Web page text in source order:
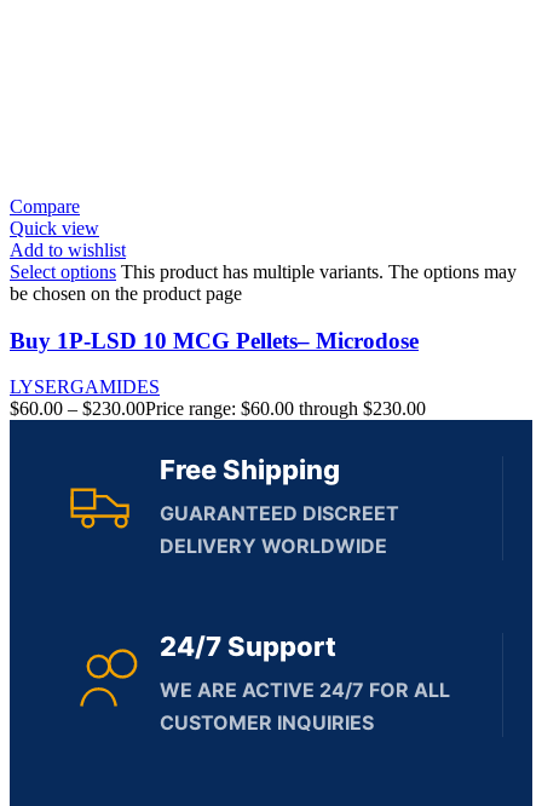
Compare
Quick view
Add to wishlist
Select options This product has multiple variants. The options may
be chosen on the product page
Buy 1P-LSD 10 MCG Pellets– Microdose
LYSERGAMIDES
$60.00 – $230.00Price range: $60.00 through $230.00
Free Shipping
GUARANTEED DISCREET
DELIVERY WORLDWIDE
24/7 Support
WE ARE ACTIVE 24/7 FOR ALL
CUSTOMER INQUIRIES